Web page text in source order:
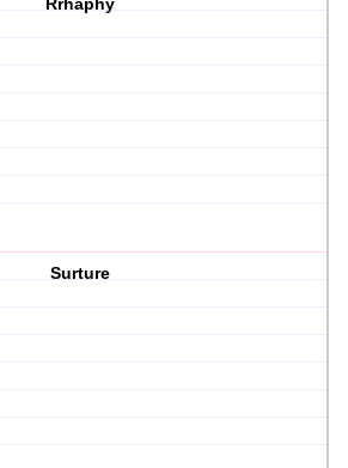
Rrhaphy
Surture